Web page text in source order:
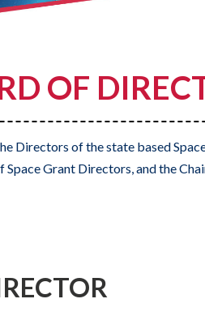
OF
of the state based
Grant Directors, and the